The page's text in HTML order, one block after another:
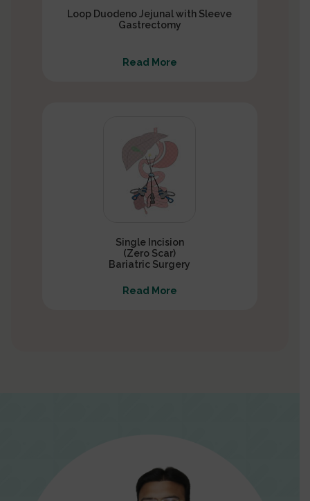
Loop Duodeno Jejunal with Sleeve
Gastrectomy
Read More
Single Incision
(Zero Scar)
Bariatric Surgery
Read More